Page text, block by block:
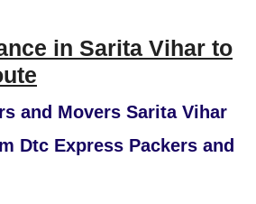
in Sarita Vihar to
and Movers Sarita Vihar
Dtc Express Packers and